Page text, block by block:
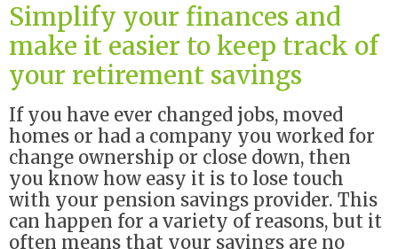
Simplify your finances and
make it easier to keep track of
your retirement savings
If you have ever changed jobs, moved
homes or had a company you worked for
change ownership or close down, then
you know how easy it is to lose touch
with your pension savings provider. This
can happen for a variety of reasons, but it
often means that your savings are no